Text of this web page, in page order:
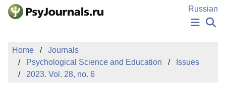
Skip to Main Content
Russian
PUBLICATIONS
AUTHORS
MANUSCRIPT SUBMISSION
Home
Journals
Psychological Science and Education
Issues
2023. Vol. 28, no. 6